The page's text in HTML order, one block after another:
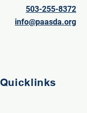
503-255-8372
info@paasda.org
Quicklinks